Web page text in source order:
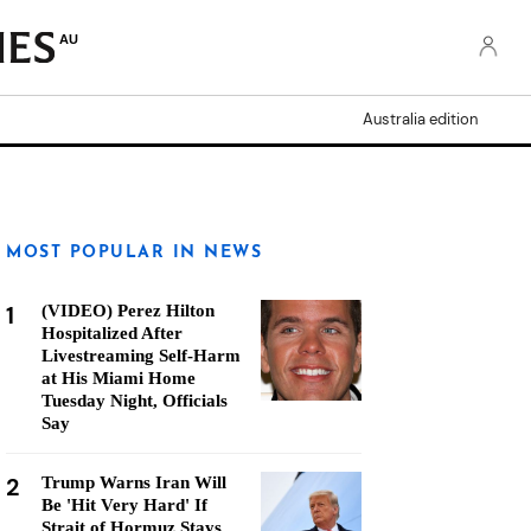
AU
Australia edition
MOST POPULAR IN NEWS
1
(VIDEO) Perez Hilton
Hospitalized After
Livestreaming Self-Harm
at His Miami Home
Tuesday Night, Officials
Say
2
Trump Warns Iran Will
Be 'Hit Very Hard' If